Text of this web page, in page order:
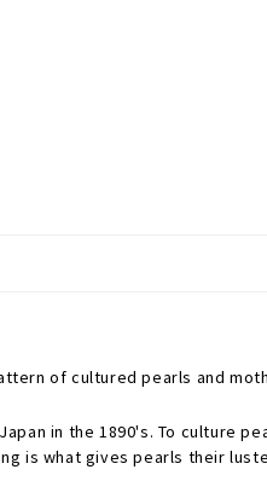
of cultured pearls and
in the 1890's. To culture
is what gives pearls their